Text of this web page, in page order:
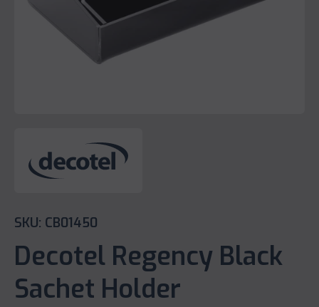
SKU: CB01450
Decotel Regency Black
Sachet Holder